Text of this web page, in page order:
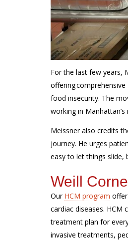
Forthe last few years,
offering
food insecurity. The
working in Manhattan’s
Meissneralso credits
journey. He urges
easy to let things slide,
Weill
Our HCM program
cardiac diseases. HCM
treatment plan for
invasive treatments,